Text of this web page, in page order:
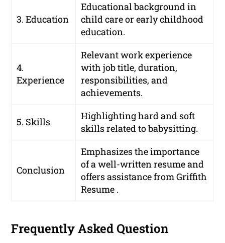
3. Education
Educational background in
child care or early childhood
education.
4.
Experience
Relevant work experience
with job title, duration,
responsibilities, and
achievements.
5. Skills
Highlighting hard and soft
skills related to babysitting.
Conclusion
Emphasizes the importance
of a well-written resume and
offers assistance from Griffith
Resume .
Frequently Asked Question